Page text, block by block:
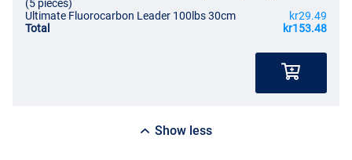
(5 pieces)
Ultimate Fluorocarbon Leader 100lbs 30cm
kr29.49
Total
kr153.48
Show less